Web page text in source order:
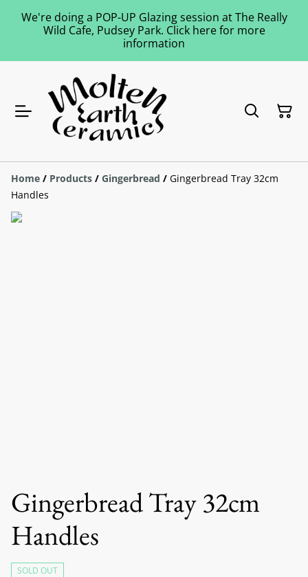
We're doing a POP-UP Glazing session at The Really
Wild Cafe, Pudsey Park. Click here for more
information
Home / Products / Gingerbread / Gingerbread Tray 32cm
Handles
Gingerbread Tray 32cm
Handles
SOLD OUT